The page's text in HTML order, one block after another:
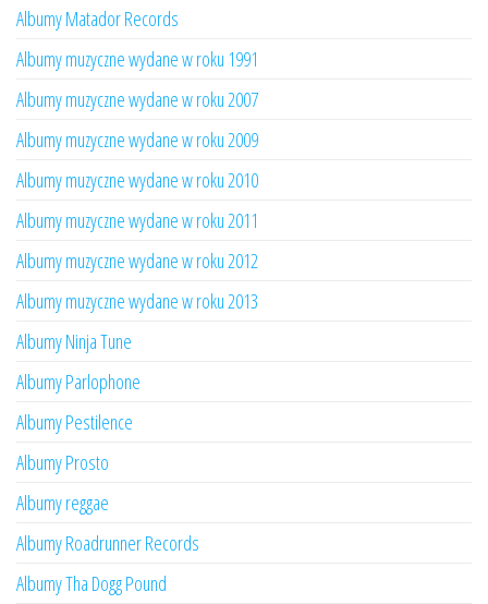
Albumy Matador Records
Albumy muzyczne wydane w roku 1991
Albumy muzyczne wydane w roku 2007
Albumy muzyczne wydane w roku 2009
Albumy muzyczne wydane w roku 2010
Albumy muzyczne wydane w roku 2011
Albumy muzyczne wydane w roku 2012
Albumy muzyczne wydane w roku 2013
Albumy Ninja Tune
Albumy Parlophone
Albumy Pestilence
Albumy Prosto
Albumy reggae
Albumy Roadrunner Records
Albumy Tha Dogg Pound